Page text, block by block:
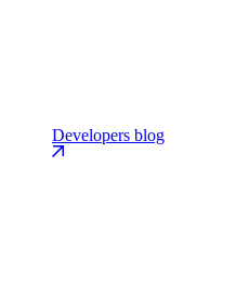
Developers blog